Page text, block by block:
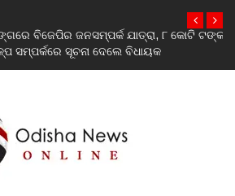
ଯାତ୍ରା, ୮ କୋଟି ଟଙ୍କାର ଉନ୍ନୟନ
ଦେଲେ ବିଧାୟକ